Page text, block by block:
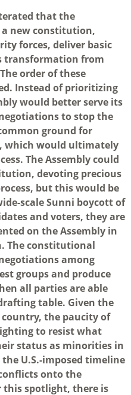
that the
a new constitution,
forces, deliver basic
transformation from
order of these
Instead of prioritizing
would better serve its
to stop the
ground for
which would ultimately
The Assembly could
devoting precious
but this would be
scale Sunni boycott of
and voters, they are
on the Assembly in
The constitutional
among
groups and produce
all parties are able
table. Given the
the paucity of
to resist what
status as minorities in
U.S.-imposed timeline
onto the
spotlight, there is